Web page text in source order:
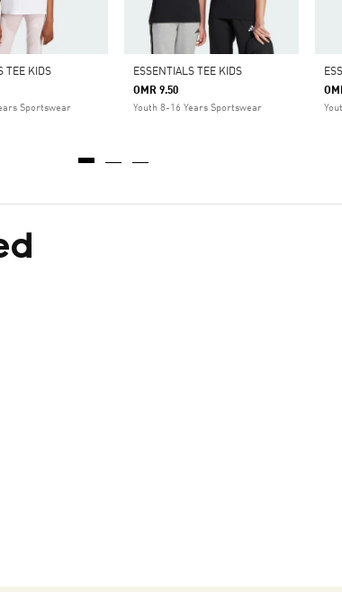
TEE KIDS
Sportswear
ESSENTIALS TEE KIDS
OMR 9.50
Youth 8-16 Years Sportswear